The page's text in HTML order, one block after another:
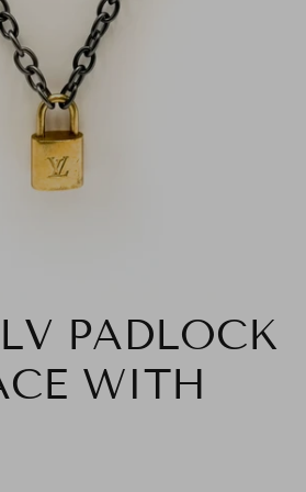
PADLOCK
WITH